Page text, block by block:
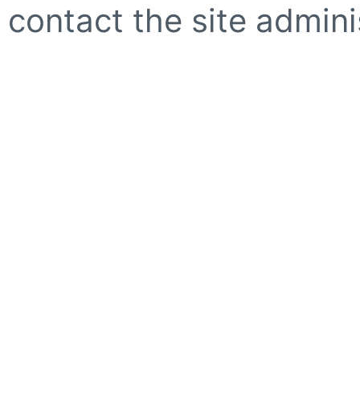
contact the site